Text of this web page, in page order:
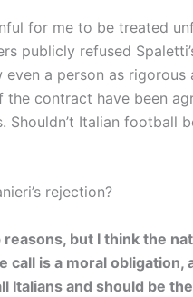
for me to be treated
publicly refused
a person as rigorous
contract have been
Shouldn’t Italian football
rejection?
reasons, but I think the
call is a moral obligation,
Italians and should be